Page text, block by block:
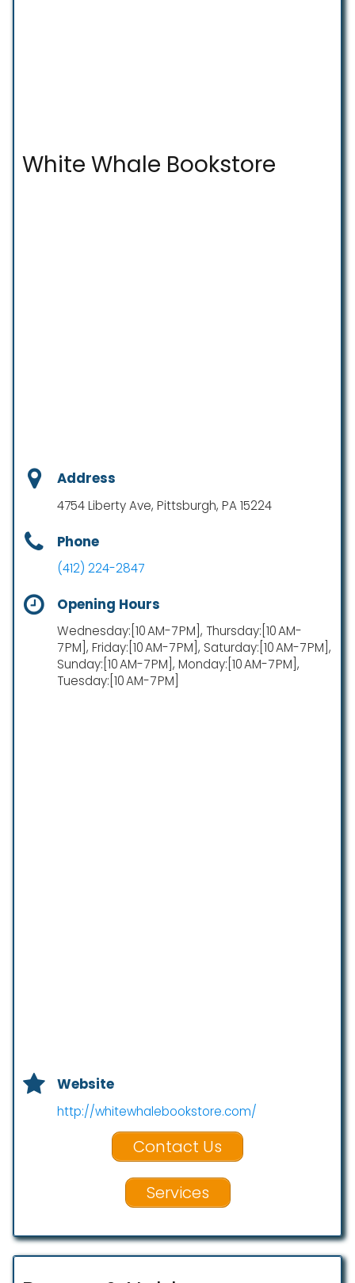
White Whale Bookstore
Address
4754 Liberty Ave, Pittsburgh, PA 15224
Phone
(412) 224-2847
Opening Hours
Wednesday:[10 AM-7 PM], Thursday:[10 AM-
7 PM], Friday:[10 AM-7 PM], Saturday:[10 AM-7 PM],
Sunday:[10 AM-7 PM], Monday:[10 AM-7 PM],
Tuesday:[10 AM-7 PM]
Website
http://whitewhalebookstore.com/
Contact Us
Services